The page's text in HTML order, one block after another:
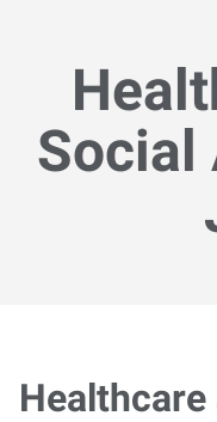
Social